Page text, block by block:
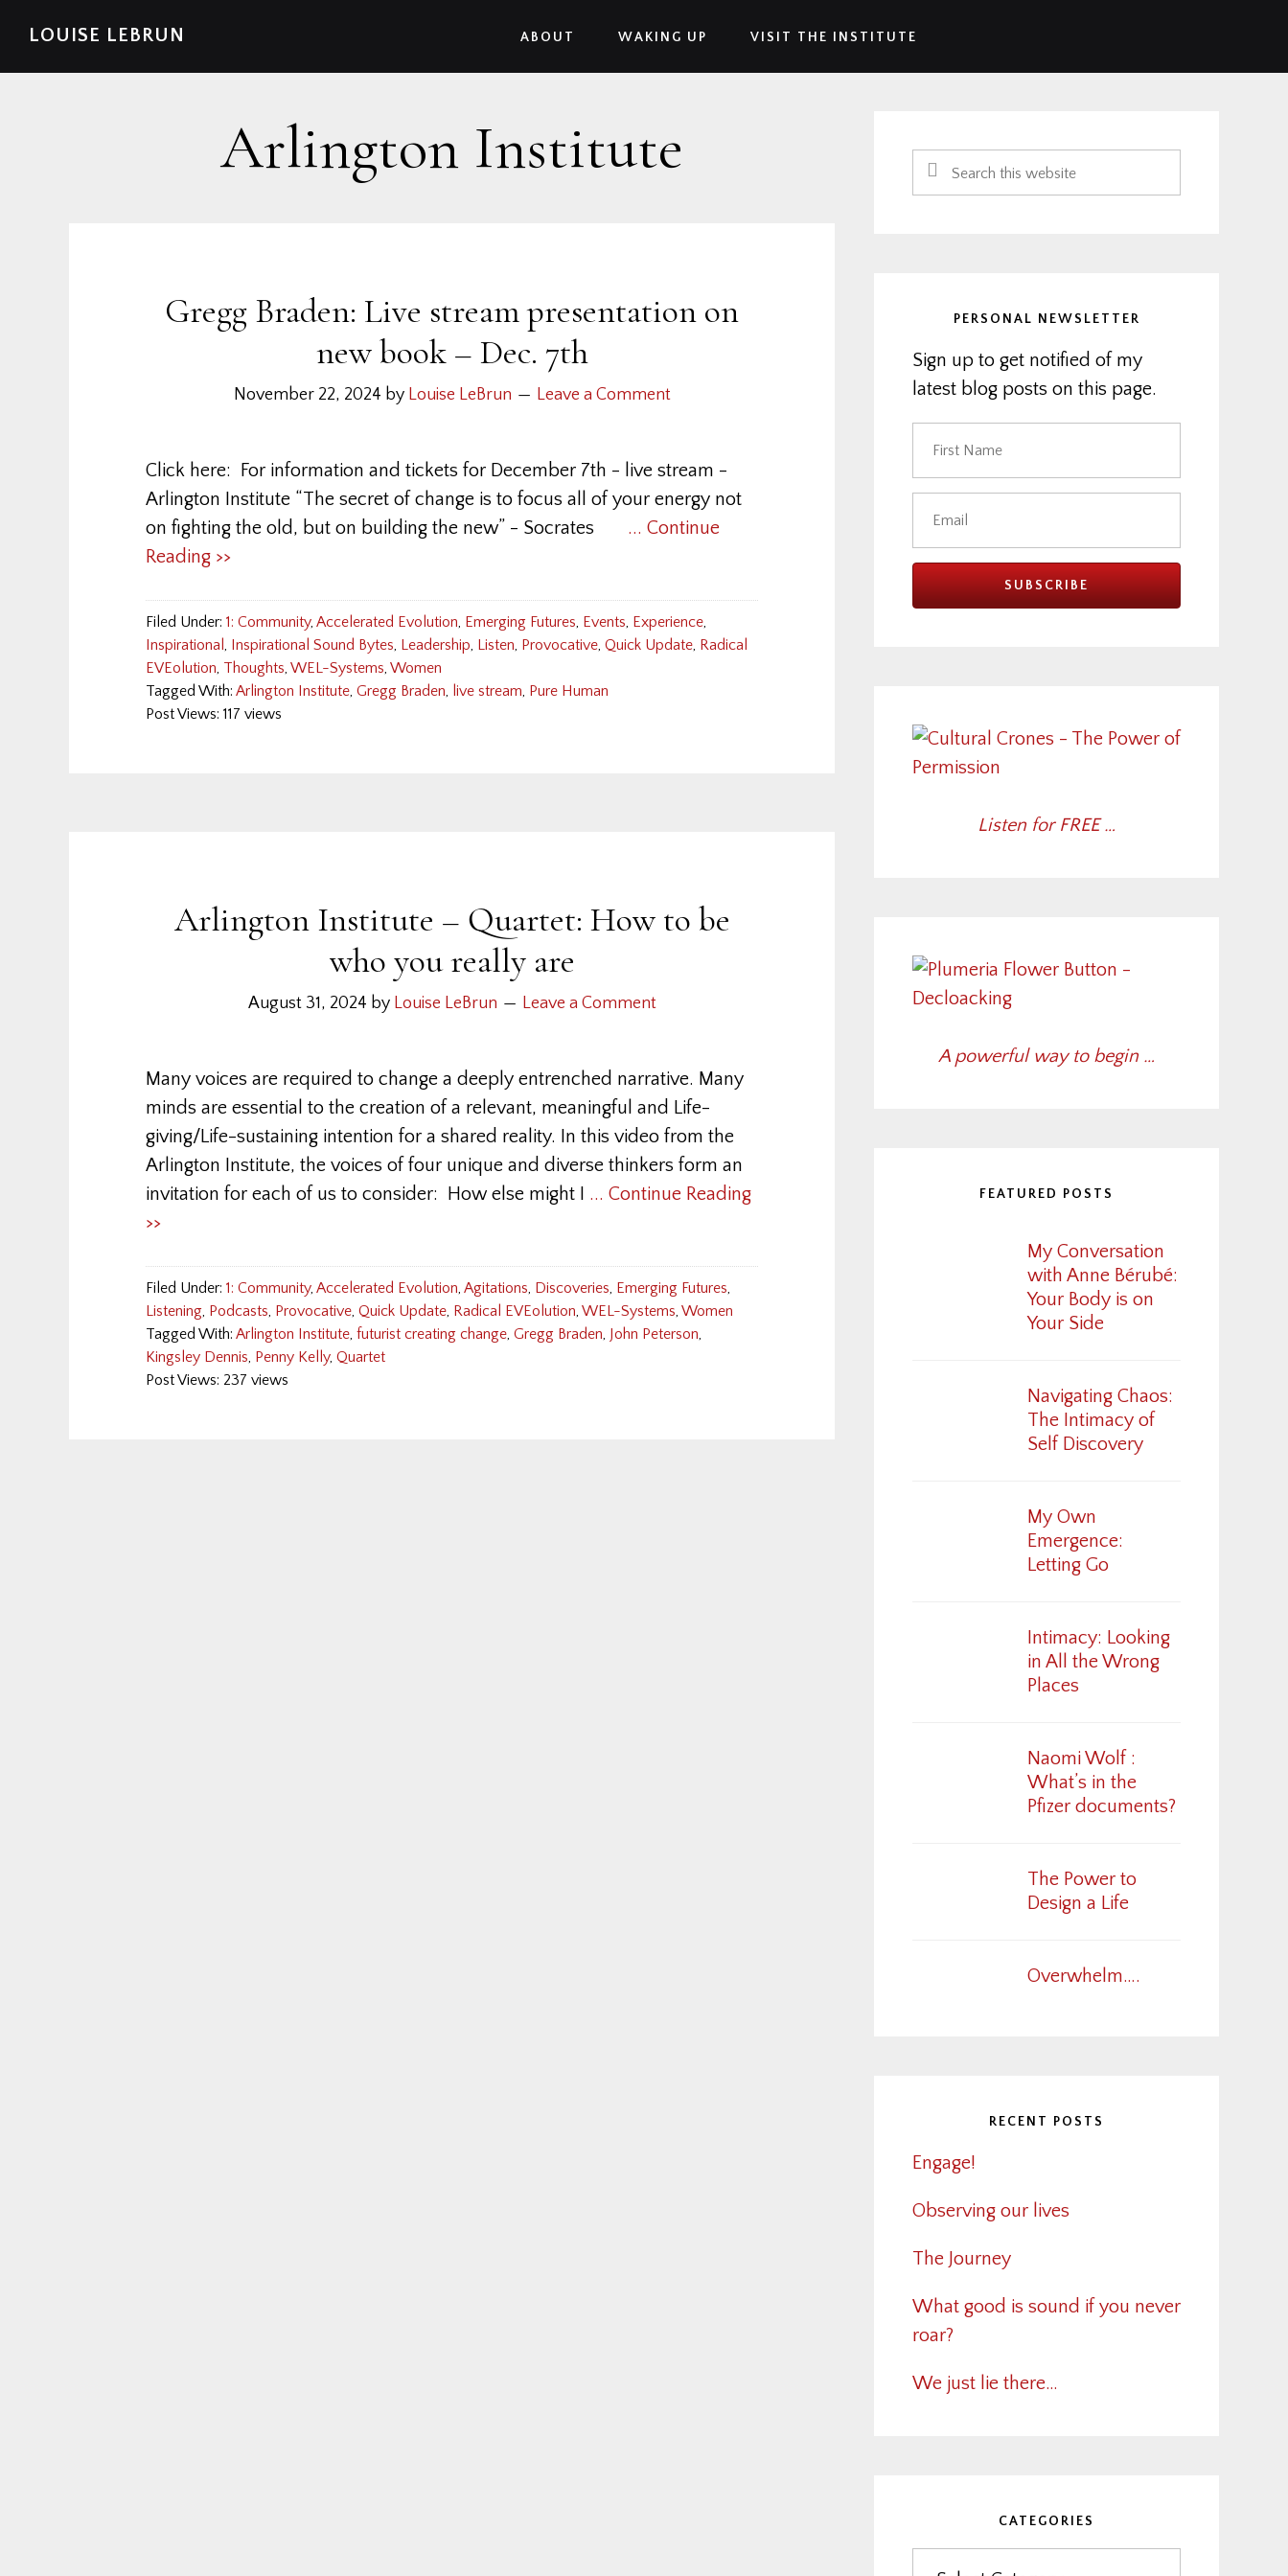
Skip
Skip
Skip
SkipLOUISE LEBRUN ABOUT WAKING UP VISIT THE INSTITUTE
Arlington Institute
Gregg Braden: Live stream presentation on
new book – Dec. 7th
November 22, 2024 by Louise LeBrun Leave a Comment
Click here: For information and tickets for December 7th - live stream -
Arlington Institute “The secret of change is to focus all of your energy not
on fighting the old, but on building the new” - Socrates ... Continue
Reading >>
Filed Under: 1: Community, Accelerated Evolution, Emerging Futures, Events, Experience,
Inspirational , Inspirational Sound Bytes, Leadership, Listen, Provocative, Quick Update, Radical
EVEolution, Thoughts, WEL-Systems, Women
Tagged With: Arlington Institute, Gregg Braden, live stream, Pure Human
Post Views: 117 views
Arlington Institute – Quartet: How to be
who you really are
August 31, 2024 by Louise LeBrun Leave a Comment
Many voices are required to change a deeply entrenched narrative. Many
minds are essential to the creation of a relevant, meaningful and Life-
giving/Life-sustaining intention for a shared reality. In this video from the
Arlington Institute, the voices of four unique and diverse thinkers form an
invitation for each of us to consider: How else might I ... Continue Reading
>>
Filed Under: 1: Community, Accelerated Evolution, Agitations, Discoveries, Emerging Futures,
Listening, Podcasts, Provocative, Quick Update, Radical EVEolution, WEL-Systems, Women
Tagged With: Arlington Institute, futurist creating change, Gregg Braden, John Peterson,
Kingsley Dennis, Penny Kelly, Quartet
Post Views: 237 views
Sidebar
Search
this
PERSONAL NEWSLETTER
Sign up to get notified of my
latest blog posts on this page.
Listen for FREE …
A powerful way to begin …
FEATURED POSTS
My Conversation
with Anne Bérubé:
Your Body is on
Your Side
Navigating Chaos:
The Intimacy of
Self Discovery
My Own
Emergence:
Letting Go
Intimacy: Looking
in All the Wrong
Places
Naomi Wolf :
What’s in the
Pfizer documents?
The Power to
Design a Life
Overwhelm….
RECENT POSTS
Engage!
Observing our lives
The Journey
What good is sound if you never
roar?
We just lie there…
CATEGORIES